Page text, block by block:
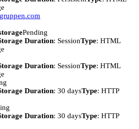
Pending
Duration: SessionType: HTML
Duration: SessionType: HTML
Duration: 30 daysType: HTTP
Duration: 30 daysType: HTTP